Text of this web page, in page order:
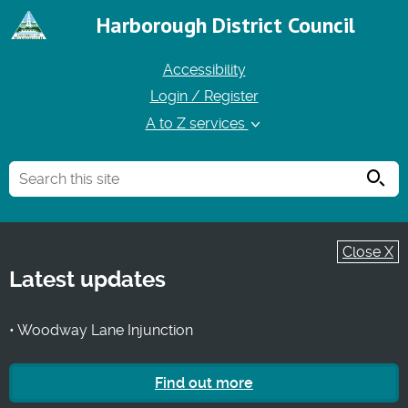
Harborough District Council
Accessibility
Login / Register
A to Z services
Close X
Latest updates
• Woodway Lane Injunction
Find out more